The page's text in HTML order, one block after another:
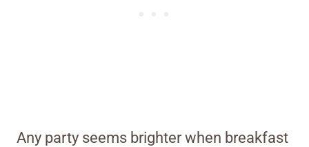
Any party seems brighter when breakfast